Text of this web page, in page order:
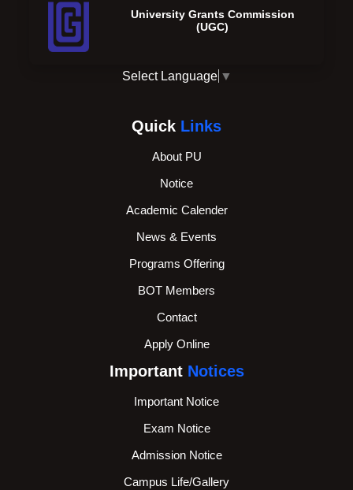
University Grants Commission
(UGC)
Select Language ▼
Quick Links
About PU
Notice
Academic Calender
News & Events
Programs Offering
BOT Members
Contact
Apply Online
Important Notices
Important Notice
Exam Notice
Admission Notice
Campus Life/Gallery